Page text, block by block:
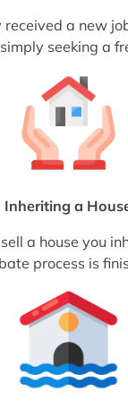
received a new
seeking a
Inheriting a
a house you
process is